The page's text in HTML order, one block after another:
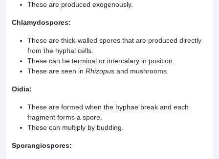
These are produced exogenously.
Chlamydospores:
These are thick-walled spores that are produced directly
from the hyphal cells.
These can be terminal or intercalary in position.
These are seen in Rhizopus and mushrooms.
Oidia:
These are formed when the hyphae break and each
fragment forms a spore.
These can multiply by budding.
Sporangiospores: